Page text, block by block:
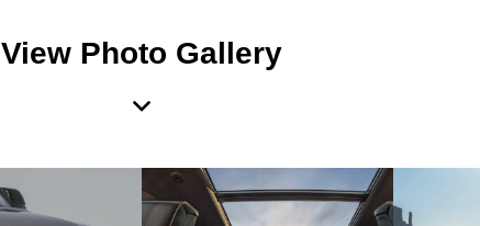
View Photo Gallery